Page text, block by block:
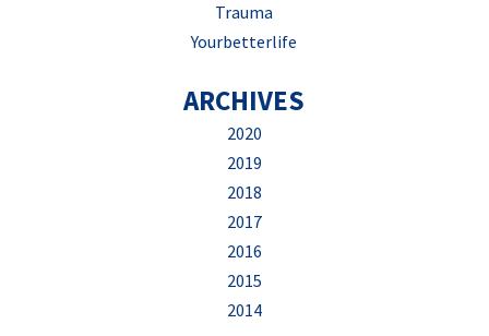
Trauma
Yourbetterlife
ARCHIVES
2020
2019
2018
2017
2016
2015
2014